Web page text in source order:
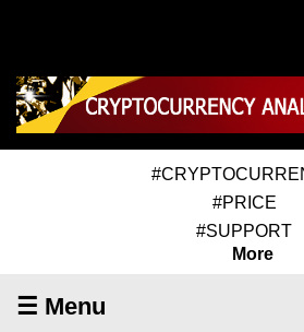
#PRICE
#SUPPORT
More
☰ Menu